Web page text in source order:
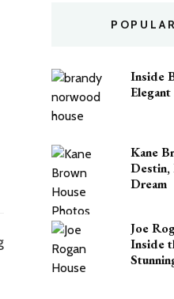
Inside
Kane
Destin,
Dream
Joe
Inside